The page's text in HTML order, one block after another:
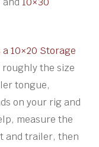
a 10×20 Storage
the size
tongue,
on your rig and
measure the
and trailer, then